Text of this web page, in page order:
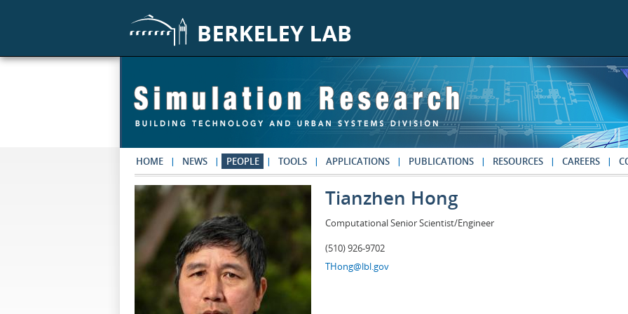
HOME NEWS PEOPLE TOOLS APPLICATIONS PUBLICATIONS RESOURCES CAREERS
Tianzhen Hong
Computational Senior Scientist/Engineer
(510) 926-9702
THong@lbl.gov